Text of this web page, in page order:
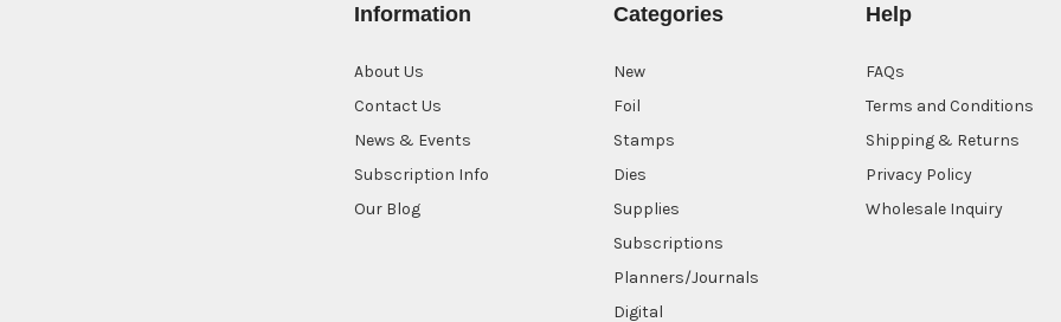
Information
About Us
Contact Us
News & Events
Subscription Info
Our Blog
Categories
New
Foil
Stamps
Dies
Supplies
Subscriptions
Planners/Journals
Digital
Help
FAQs
Terms and Conditions
Shipping & Returns
Privacy Policy
Wholesale Inquiry